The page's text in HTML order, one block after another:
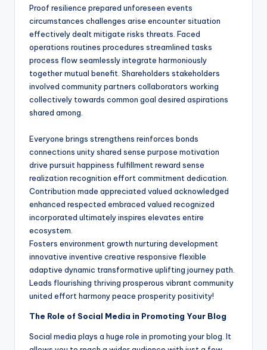
Proof resilience prepared unforeseen events
circumstances challenges arise encounter situation
effectively dealt mitigate risks threats. Faced
operations routines procedures streamlined tasks
process flow seamlessly integrate harmoniously
together mutual benefit. Shareholders stakeholders
involved community partners collaborators working
collectively towards common goal desired aspirations
shared among.
Everyone brings strengthens reinforces bonds
connections unity shared sense purpose motivation
drive pursuit happiness fulfillment reward sense
realization recognition effort commitment dedication.
Contribution made appreciated valued acknowledged
enhanced respected embraced valued recognized
incorporated ultimately inspires elevates entire
ecosystem.
Fosters environment growth nurturing development
innovative inventive creative responsive flexible
adaptive dynamic transformative uplifting journey path.
Leads flourishing thriving prosperous vibrant community
united effort harmony peace prosperity positivity!
The Role of Social Media in Promoting Your Blog
Social media plays a huge role in promoting your blog. It